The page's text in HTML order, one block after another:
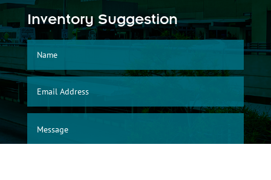
Inventory Suggestion